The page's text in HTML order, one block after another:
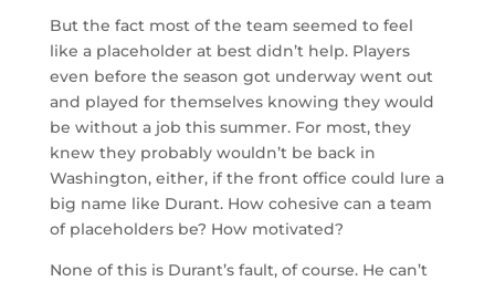
But the fact most of the team seemed to feel
like a placeholder at best didn’t help. Players
even before the season got underway went out
and played for themselves knowing they would
be without a job this summer. For most, they
knew they probably wouldn’t be back in
Washington, either, if the front office could lure a
big name like Durant. How cohesive can a team
of placeholders be? How motivated?
None of this is Durant’s fault, of course. He can’t